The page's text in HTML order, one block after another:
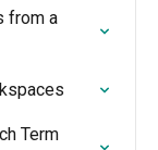
from a
Term